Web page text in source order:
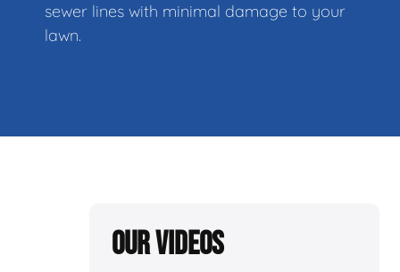
sewer lines with minimal damage to your
lawn.
Our Videos